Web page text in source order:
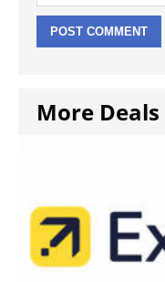
More Deals